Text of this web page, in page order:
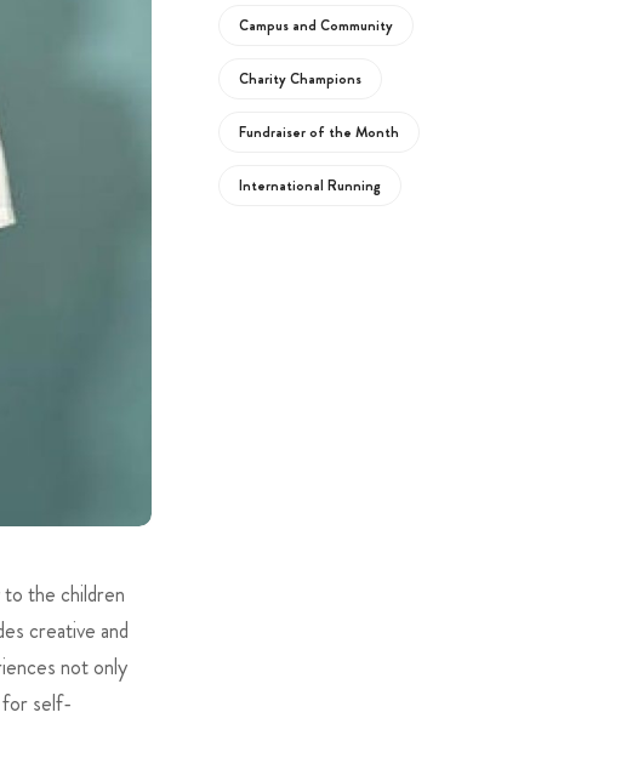
the children
creative and
not only
for self-
Campus and Community
Charity Champions
Fundraiser of the Month
International Running